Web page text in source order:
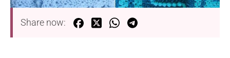
Share now: